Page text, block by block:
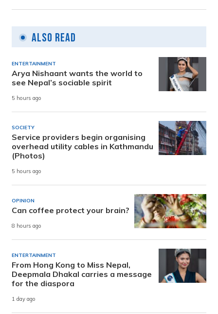
Also Read
ENTERTAINMENT
Arya Nishaant wants the world to
see Nepal’s sociable spirit
5 hours ago
SOCIETY
Service providers begin organising
overhead utility cables in Kathmandu
(Photos)
5 hours ago
OPINION
Can coffee protect your brain?
8 hours ago
ENTERTAINMENT
From Hong Kong to Miss Nepal,
Deepmala Dhakal carries a message
for the diaspora
1 day ago